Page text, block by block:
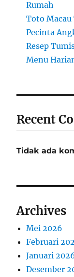
Rumah
Toto Macau
Pecinta
Resep
Menu
Recent
Tidak ada
Archives
Mei 2026
Februari
Januari
Desember